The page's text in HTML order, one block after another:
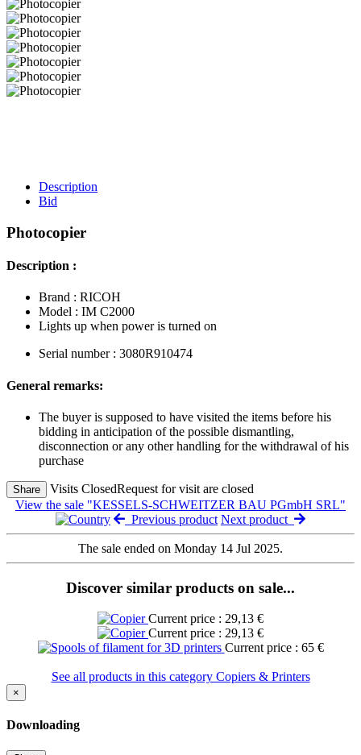
Description
Bid
Photocopier
Description :
Brand : RICOH
Model : IM C2000
Lights up when power is turned on
Serial number : 3080R910474
General remarks:
The buyer is supposed to have visited the items before his
bidding in anticipation of the possible dismantling,
disconnection or any other handling for the withdrawal of his
purchase
Share Visits ClosedRequest for visit are closed
View the sale "KESSELS-SCHWEITZER BAU PGmbH SRL"
Previous product Next product
The sale ended on Monday 14 Jul 2025.
Discover similar products on sale...
Current price : 29,13 €
Current price : 29,13 €
Current price : 65 €
See all products in this category Copiers & Printers
×
Downloading